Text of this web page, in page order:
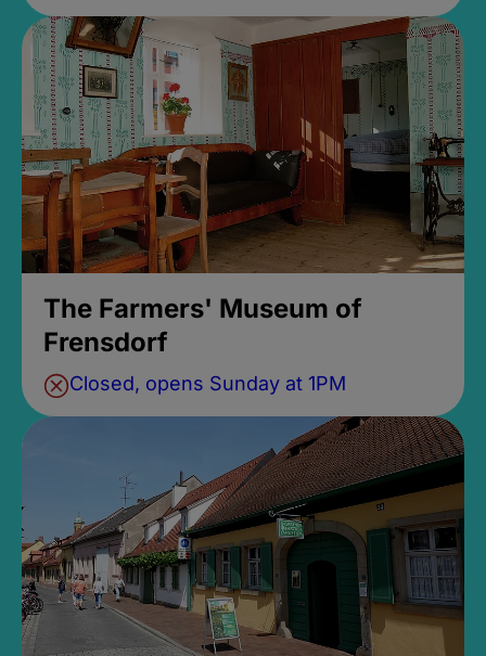
The Farmers' Museum of
Frensdorf
Closed, opens Sunday at 1PM